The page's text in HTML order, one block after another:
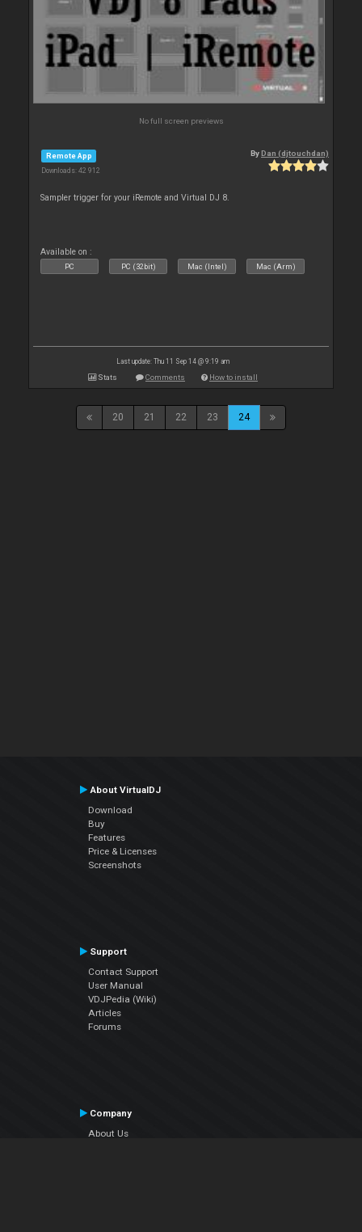
No full screen previews
Remote App
Downloads: 42 912
ByDan (djtouchdan)
Sampler trigger for your iRemote and Virtual DJ 8.
Available on :
PC PC (32bit) Mac (Intel) Mac (Arm)
Last update: Thu 11 Sep 14 @ 9:19 am
Stats Comments How to install
20 21 22 23 24
About VirtualDJ
Download
Buy
Features
Price & Licenses
Screenshots
Support
Contact Support
User Manual
VDJPedia (Wiki)
Articles
Forums
Company
About Us